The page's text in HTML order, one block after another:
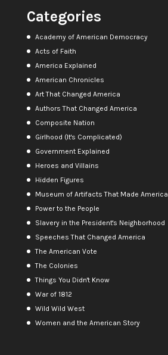
Categories
Academy of American Democracy
Acts of Faith
America Explained
American Chronicles
Art That Changed America
Authors That Changed America
Composite Nation
Girlhood (It's Complicated)
Government Explained
Heroes and Villains
Hidden Figures
Museum of Artifacts That Made America
Power to the People
Slavery in the President's Neighborhood
Speeches That Changed America
The American Vote
The Colonies
Things You Didn't Know
War of 1812
Wild Wild West
Women and the American Story